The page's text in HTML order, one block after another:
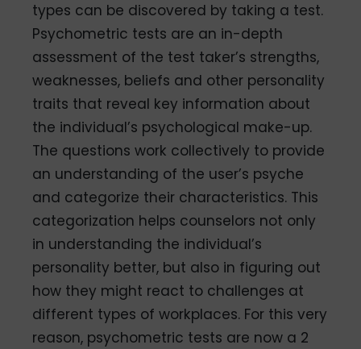
types can be discovered by taking a test.
Psychometric tests are an in-depth
assessment of the test taker’s strengths,
weaknesses, beliefs and other personality
traits that reveal key information about
the individual’s psychological make-up.
The questions work collectively to provide
an understanding of the user’s psyche
and categorize their characteristics. This
categorization helps counselors not only
in understanding the individual’s
personality better, but also in figuring out
how they might react to challenges at
different types of workplaces. For this very
reason, psychometric tests are now a 2